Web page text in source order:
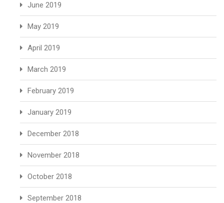
June 2019
May 2019
April 2019
March 2019
February 2019
January 2019
December 2018
November 2018
October 2018
September 2018